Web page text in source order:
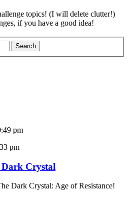
topics! (I will delete clutter!)
if you have a good idea!
pm
pm
Crystal
Dark Crystal: Age of Resistance!